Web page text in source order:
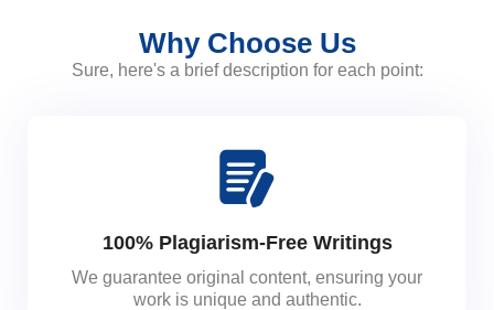
Why Choose Us
Sure, here's a brief description for each point:
100% Plagiarism-Free Writings
We guarantee original content, ensuring your
work is unique and authentic.